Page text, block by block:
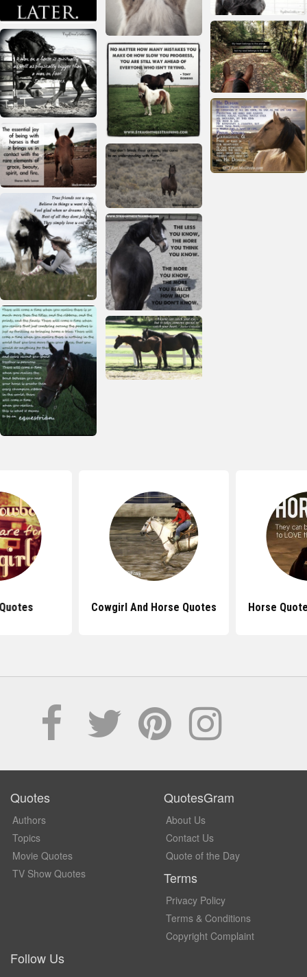
Cowgirl And Horse Quotes Horse
Quotes
Authors
Topics
Movie Quotes
TV Show Quotes
QuotesGram
About Us
Contact Us
Quote of the Day
Terms
Privacy Policy
Terms & Conditions
Copyright Complaint
Follow Us